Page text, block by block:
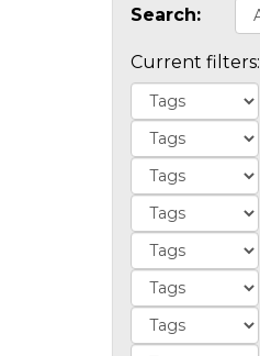
Search:
Current filters: